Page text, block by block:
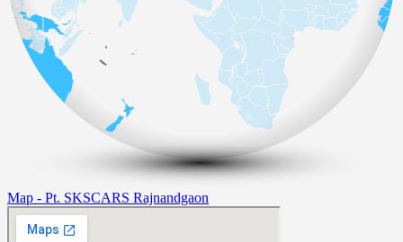
Map - Pt. SKSCARS Rajnandgaon